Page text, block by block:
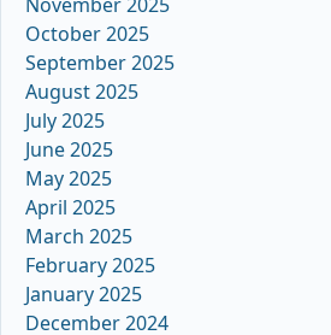
October 2025
September 2025
August 2025
July 2025
June 2025
May 2025
April 2025
March 2025
February 2025
January 2025
December 2024